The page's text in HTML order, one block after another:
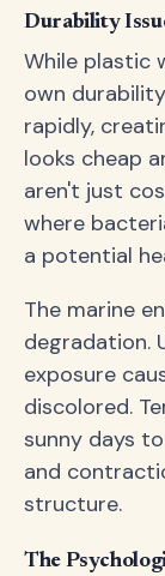
Durability
While plastic
own
rapidly,
looks cheap
aren't just
where
a potential
The marine
degradation.
exposure
discolored.
sunny days
and
structure.
The